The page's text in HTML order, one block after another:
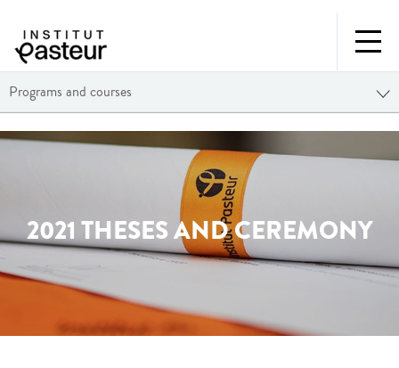
Programs and courses
2021 THESES AND CEREMONY